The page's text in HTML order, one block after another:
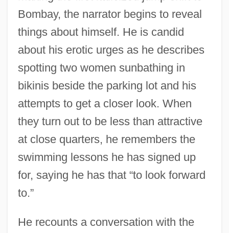
Bombay, the narrator begins to reveal
things about himself. He is candid
about his erotic urges as he describes
spotting two women sunbathing in
bikinis beside the parking lot and his
attempts to get a closer look. When
they turn out to be less than attractive
at close quarters, he remembers the
swimming lessons he has signed up
for, saying he has that “to look forward
to.”
He recounts a conversation with the